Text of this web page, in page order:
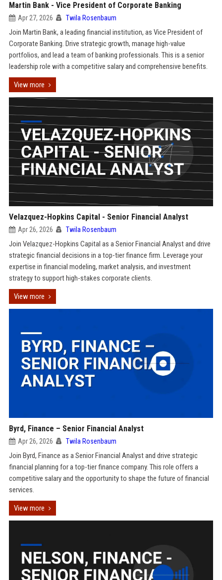
Martin Bank - Vice President of Corporate Banking
Apr 27, 2026 Twila Rosenbaum
Join Martin Bank, a leading financial institution, as Vice President of
Corporate Banking. Drive strategic growth, manage high-value
portfolios, and lead a team of banking professionals. This is a senior
leadership role with a competitive salary and comprehensive benefits.
View more
Velazquez-Hopkins Capital - Senior Financial Analyst
Apr 26, 2026 Twila Rosenbaum
Join Velazquez-Hopkins Capital as a Senior Financial Analyst and drive
strategic financial decisions in a top-tier finance firm. Leverage your
expertise in financial modeling, market analysis, and investment
strategy to support high-stakes corporate clients.
View more
Byrd, Finance – Senior Financial Analyst
Apr 26, 2026 Twila Rosenbaum
Join Byrd, Finance as a Senior Financial Analyst and drive strategic
financial planning for a top-tier finance company. This role offers a
competitive salary and the opportunity to shape the future of financial
services.
View more